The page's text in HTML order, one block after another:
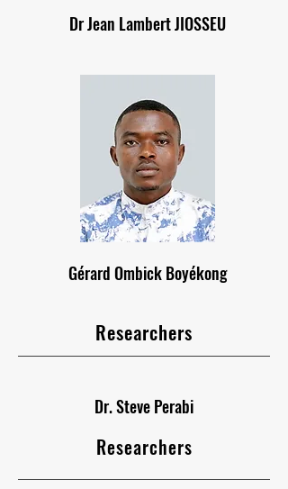
Dr Jean Lambert JIOSSEU
Gérard Ombick Boyékong
Researchers
Dr. Steve Perabi
Researchers